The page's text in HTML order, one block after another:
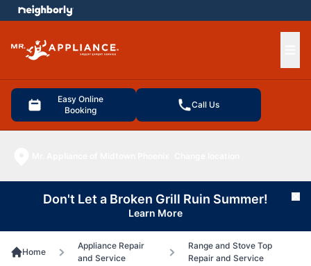
Easy Online
Booking
Call Us
menu
Don't Let a Broken Grill Ruin Summer!
Learn More
Home
Appliance Repair
and Service
Range and Stove Top
Repair and Service